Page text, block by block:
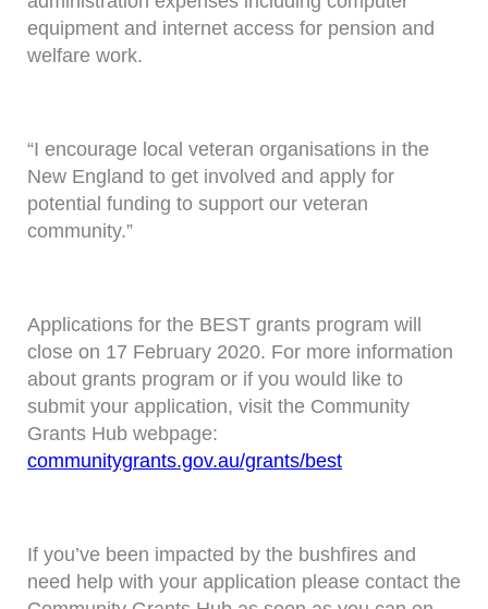
equipment and internet access for pension and
welfare work.
“I encourage local veteran organisations in the
New England to get involved and apply for
potential funding to support our veteran
community.”
Applications for the BEST grants program will
close on 17 February 2020. For more information
about grants program or if you would like to
submit your application, visit the Community
Grants Hub webpage:
communitygrants.gov.au/grants/best
If you’ve been impacted by the bushfires and
need help with your application please contact the